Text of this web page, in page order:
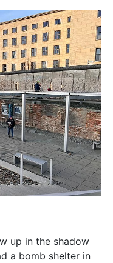
up in the shadow
a bomb shelter in